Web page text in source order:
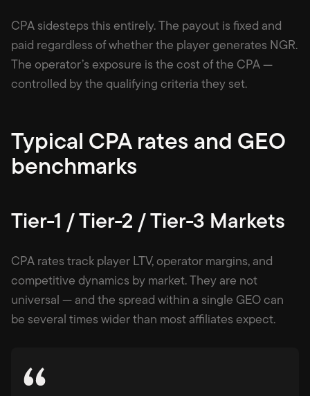
CPA sidesteps this entirely. The payout is fixed and
paid regardless of whether the player generates NGR.
The operator’s exposure is the cost of the CPA —
controlled by the qualifying criteria they set.
Typical CPA rates and GEO
benchmarks
Tier-1 / Tier-2 / Tier-3 Markets
CPA rates track player LTV, operator margins, and
competitive dynamics by market. They are not
universal — and the spread within a single GEO can
be several times wider than most affiliates expect.